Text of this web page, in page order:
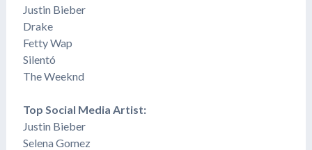
Justin Bieber
Drake
Fetty Wap
​Silentó
The Weeknd
Top Social Media Artist:
Justin Bieber
Selena Gomez